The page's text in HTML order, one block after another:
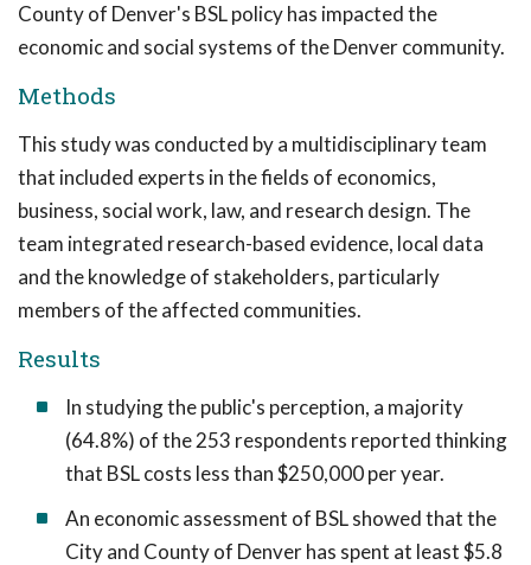
County of Denver's BSL policy has impacted the
economic and social systems of the Denver community.
Methods
This study was conducted by a multidisciplinary team
that included experts in the fields of economics,
business, social work, law, and research design. The
team integrated research-based evidence, local data
and the knowledge of stakeholders, particularly
members of the affected communities.
Results
In studying the public's perception, a majority
(64.8%) of the 253 respondents reported thinking
that BSL costs less than $250,000 per year.
An economic assessment of BSL showed that the
City and County of Denver has spent at least $5.8